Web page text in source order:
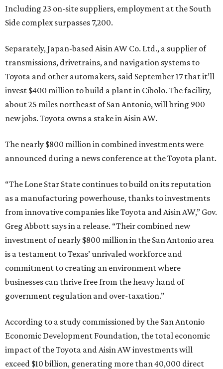
Including 23 on-site suppliers, employment at the South
Side complex surpasses 7,200.
Separately, Japan-based Aisin AW Co. Ltd., a supplier of
transmissions, drivetrains, and navigation systems to
Toyota and other automakers, said September 17 that it’ll
invest $400 million to build a plant in Cibolo. The facility,
about 25 miles northeast of San Antonio, will bring 900
new jobs. Toyota owns a stake in Aisin AW.
The nearly $800 million in combined investments were
announced during a news conference at the Toyota plant.
“The Lone Star State continues to build on its reputation
as a manufacturing powerhouse, thanks to investments
from innovative companies like Toyota and Aisin AW,” Gov.
Greg Abbott says in a release. “Their combined new
investment of nearly $800 million in the San Antonio area
is a testament to Texas’ unrivaled workforce and
commitment to creating an environment where
businesses can thrive free from the heavy hand of
government regulation and over-taxation.”
According to a study commissioned by the San Antonio
Economic Development Foundation, the total economic
impact of the Toyota and Aisin AW investments will
exceed $10 billion, generating more than 40,000 direct